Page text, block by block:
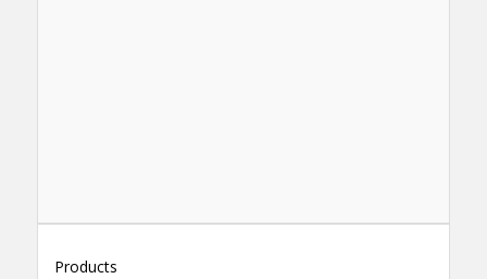
Products